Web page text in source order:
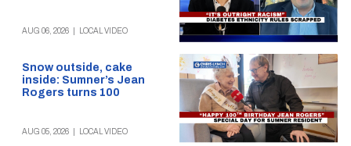
AUG 06, 2026 LOCAL VIDEO
Snow outside, cake
inside: Sumner’s Jean
Rogers turns 100
AUG 05, 2026 LOCAL VIDEO